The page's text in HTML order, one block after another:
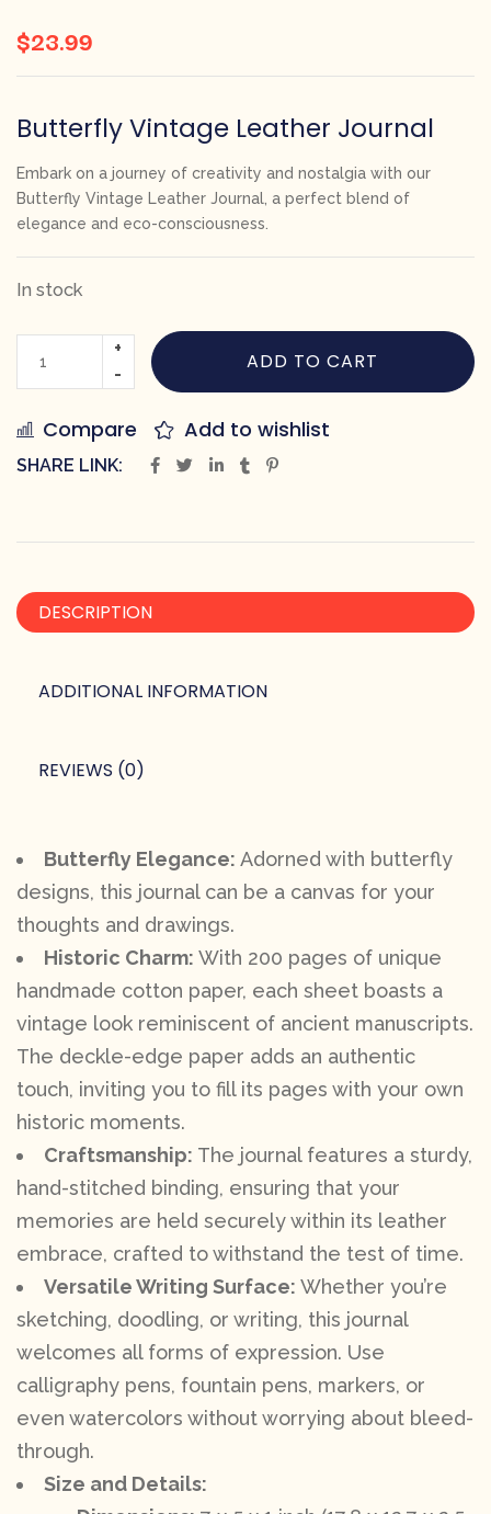
$23.99
Butterfly Vintage Leather Journal
Embark on a journey of creativity and nostalgia with our
Butterfly Vintage Leather Journal, a perfect blend of
elegance and eco-consciousness.
In stock
ADD TO CART
Compare Add to wishlist
SHARE LINK:
DESCRIPTION
ADDITIONAL INFORMATION
REVIEWS (0)
Butterfly Elegance: Adorned with butterfly
designs, this journal can be a canvas for your
thoughts and drawings.
Historic Charm: With 200 pages of unique
handmade cotton paper, each sheet boasts a
vintage look reminiscent of ancient manuscripts.
The deckle-edge paper adds an authentic
touch, inviting you to fill its pages with your own
historic moments.
Craftsmanship: The journal features a sturdy,
hand-stitched binding, ensuring that your
memories are held securely within its leather
embrace, crafted to withstand the test of time.
Versatile Writing Surface: Whether you’re
sketching, doodling, or writing, this journal
welcomes all forms of expression. Use
calligraphy pens, fountain pens, markers, or
even watercolors without worrying about bleed-
through.
Size and Details: